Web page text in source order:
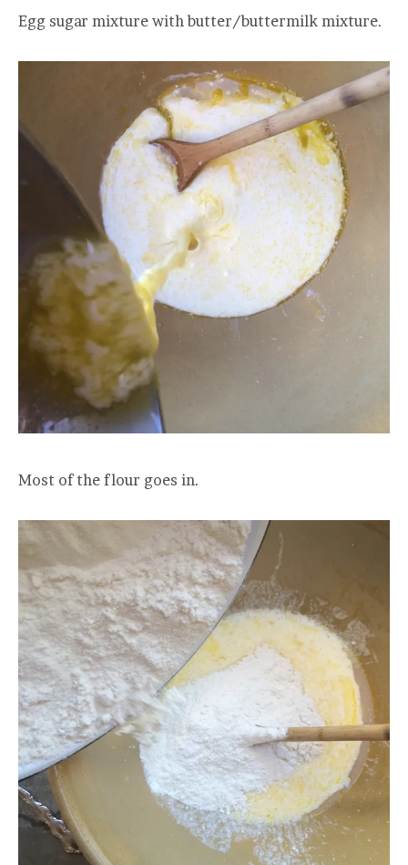
Egg sugar mixture with butter/buttermilk mixture.
Most of the flour goes in.